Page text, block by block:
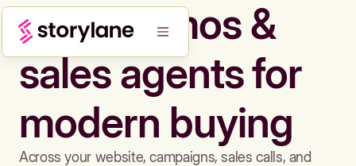
Build demos &
sales agents for
modern buying
Across your website, campaigns, sales calls, and